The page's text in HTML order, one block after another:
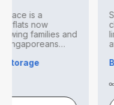
Small
challenges,
limited office
averaging SGD 7
Blog, Business